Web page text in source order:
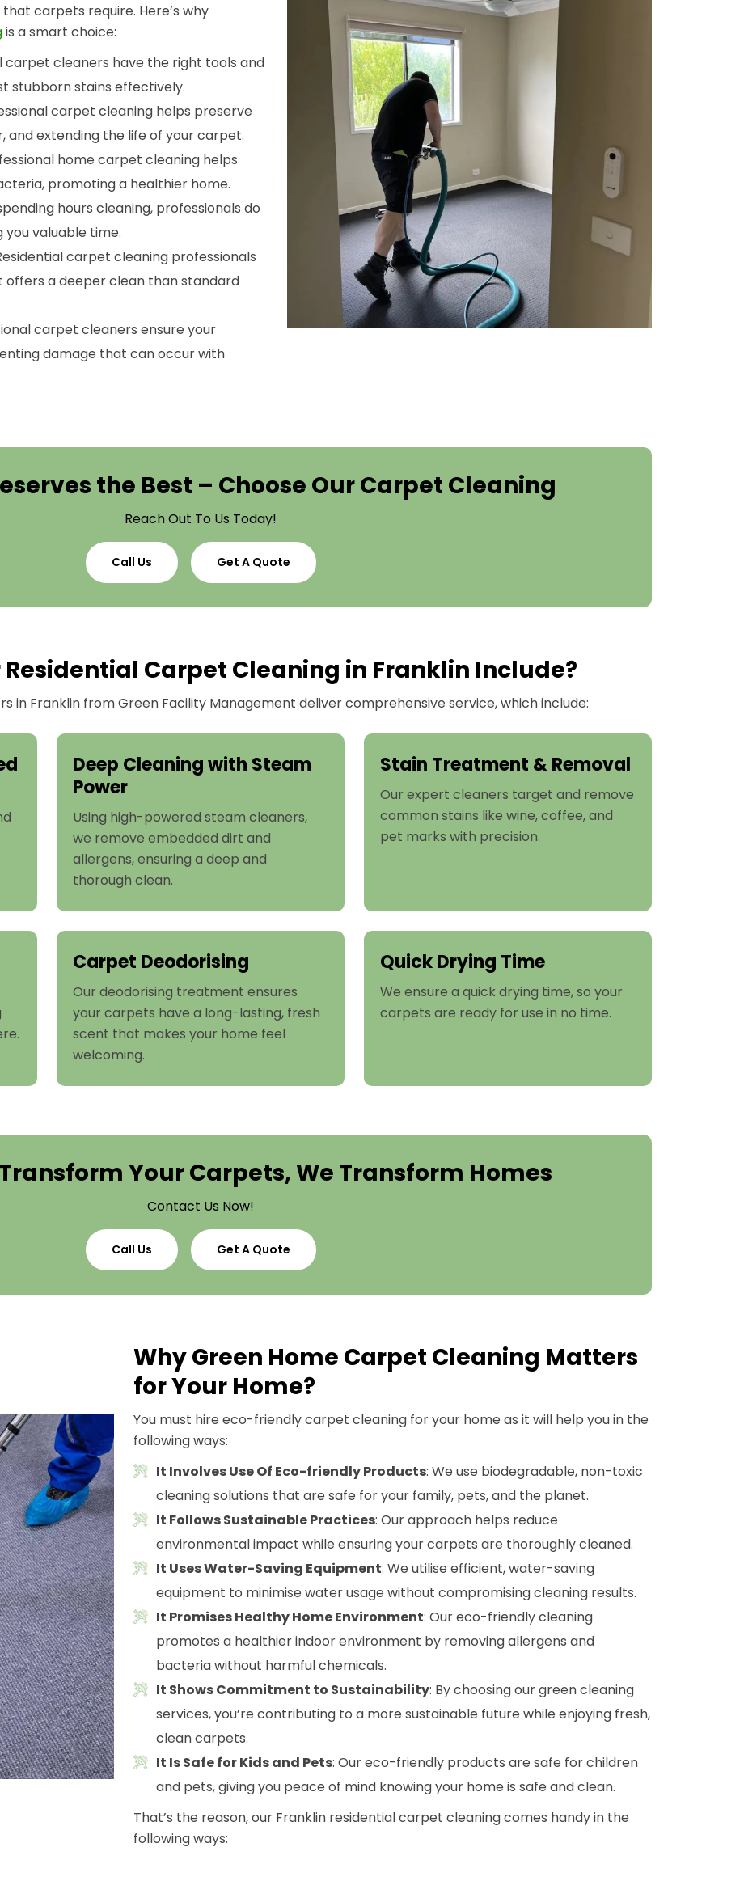
carpets require. Here’s why
is a smart choice:
carpet cleaners have the right tools and
stubborn stains effectively.
carpet cleaning helps preserve
and extending the life of your carpet.
home carpet cleaning helps
promoting a healthier home.
hours cleaning, professionals do
you valuable time.
carpet cleaning professionals
a deeper clean than standard
carpet cleaners ensure your
damage that can occur with
the Best – Choose Our Carpet Cleaning
Reach Out To Us Today!
Call Us Get A Quote
Residential Carpet Cleaning in Franklin Include?
in Franklin from Green Facility Management deliver comprehensive service, which include:
Deep Cleaning with Steam
Power
Using high-powered steam cleaners,
we remove embedded dirt and
allergens, ensuring a deep and
thorough clean.
Stain Treatment & Removal
Our expert cleaners target and remove
common stains like wine, coffee, and
pet marks with precision.
Carpet Deodorising
Our deodorising treatment ensures
your carpets have a long-lasting, fresh
scent that makes your home feel
welcoming.
Quick Drying Time
We ensure a quick drying time, so your
carpets are ready for use in no time.
Your Carpets, We Transform Homes
Contact Us Now!
Call Us Get A Quote
Why Green Home Carpet Cleaning Matters
for Your Home?
You must hire eco-friendly carpet cleaning for your home as it will help you in the
following ways:
It Involves Use Of Eco-friendly Products: We use biodegradable, non-toxic
cleaning solutions that are safe for your family, pets, and the planet.
It Follows Sustainable Practices: Our approach helps reduce
environmental impact while ensuring your carpets are thoroughly cleaned.
It Uses Water-Saving Equipment: We utilise efficient, water-saving
equipment to minimise water usage without compromising cleaning results.
It Promises Healthy Home Environment: Our eco-friendly cleaning
promotes a healthier indoor environment by removing allergens and
bacteria without harmful chemicals.
It Shows Commitment to Sustainability: By choosing our green cleaning
services, you’re contributing to a more sustainable future while enjoying fresh,
clean carpets.
It Is Safe for Kids and Pets: Our eco-friendly products are safe for children
and pets, giving you peace of mind knowing your home is safe and clean.
That’s the reason, our Franklin residential carpet cleaning comes handy in the
following ways: